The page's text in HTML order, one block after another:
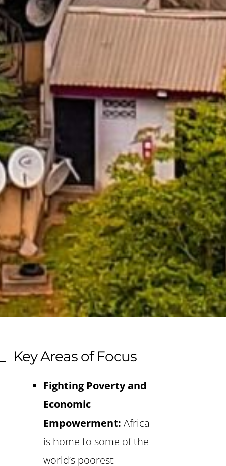
Key Areas of Focus
Fighting Poverty and
Economic
Empowerment: Africa
is home to some of the
world’s poorest